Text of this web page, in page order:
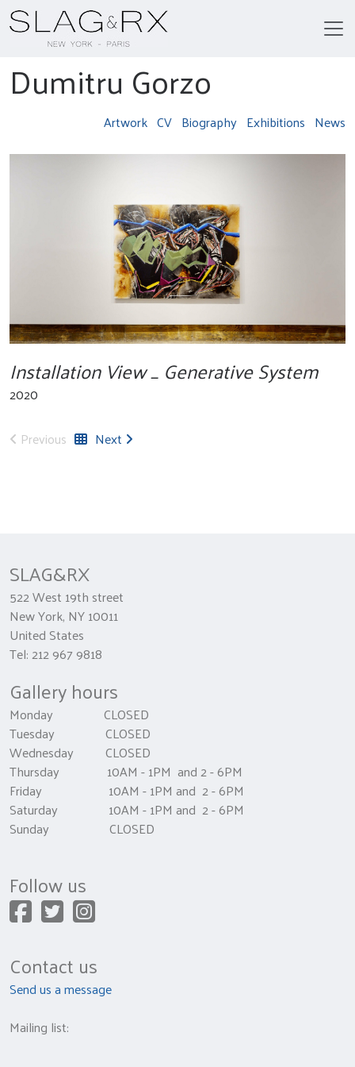
Dumitru Gorzo
Artwork CV Biography Exhibitions News
Installation View _ Generative System
2020
Previous
Next
SLAG&RX
522 West 19th street
New York, NY 10011
United States
Tel: 212 967 9818
Gallery hours
Monday CLOSED
Tuesday CLOSED
Wednesday CLOSED
Thursday 10AM - 1PM and 2 - 6PM
Friday 10AM - 1PM and 2 - 6PM
Saturday 10AM - 1PM and 2 - 6PM
Sunday CLOSED
Follow us
Contact us
Send us a message
Mailing list: